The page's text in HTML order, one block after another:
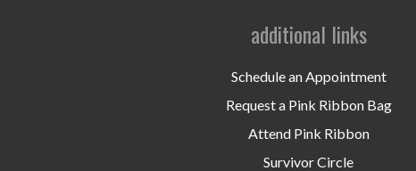
additional links
Schedule an Appointment
Request a Pink Ribbon Bag
Attend Pink Ribbon
Survivor Circle